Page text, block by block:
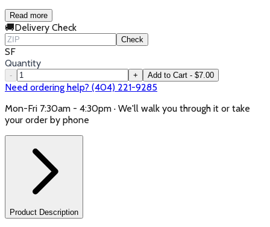
Read more
🚚Delivery Check
Check
SF
Quantity
- + Add to Cart - $7.00
Need ordering help? (404) 221-9285
Mon-Fri 7:30am - 4:30pm · We'll walk you through it or take
your order by phone
Product Description